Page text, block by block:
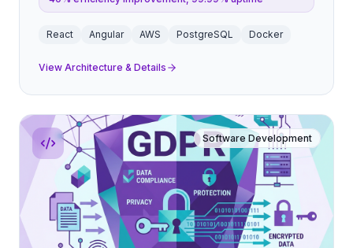
React Angular AWS PostgreSQL Docker
View Architecture & Details
Software Development